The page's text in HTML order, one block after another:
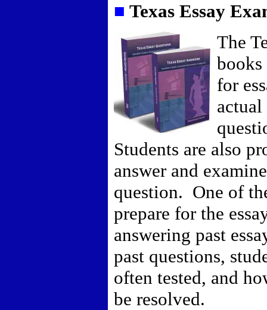
■ Texas Essay
The
books
for
actual
Students are also
answer and
question. One of
prepare for the
answering past
past questions,
often tested, and
be resolved.